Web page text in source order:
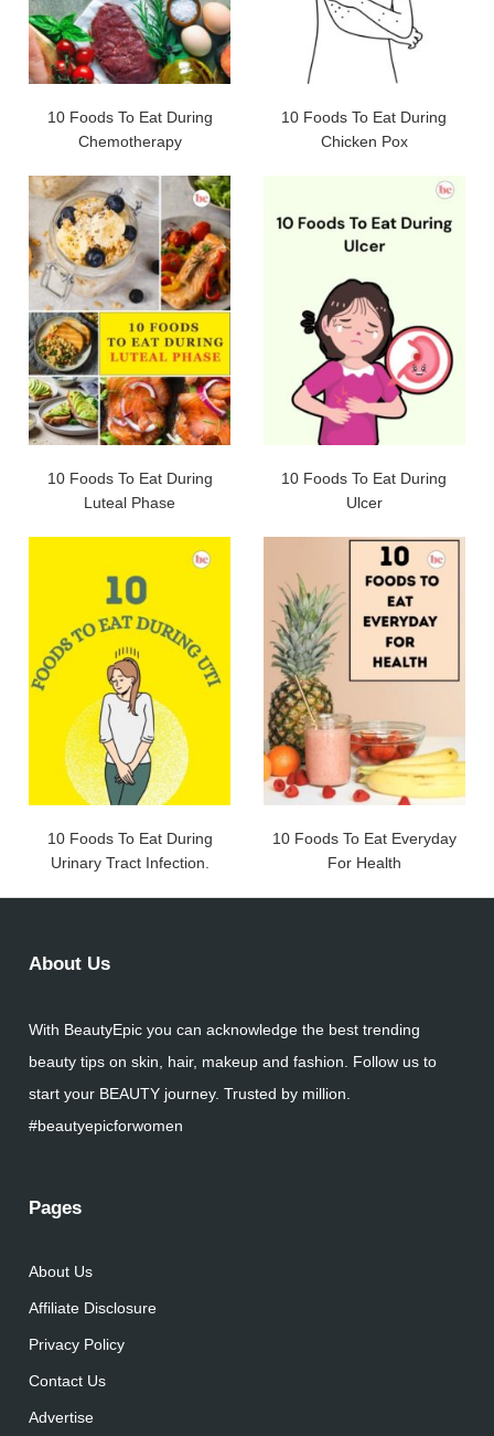
10 Foods To Eat During
Chemotherapy
10 Foods To Eat During
Chicken Pox
10 Foods To Eat During
Luteal Phase
10 Foods To Eat During
Ulcer
10 Foods To Eat During
Urinary Tract Infection.
10 Foods To Eat Everyday
For Health
About Us
With BeautyEpic you can acknowledge the best trending
beauty tips on skin, hair, makeup and fashion. Follow us to
start your BEAUTY journey. Trusted by million.
#beautyepicforwomen
Pages
About Us
Affiliate Disclosure
Privacy Policy
Contact Us
Advertise